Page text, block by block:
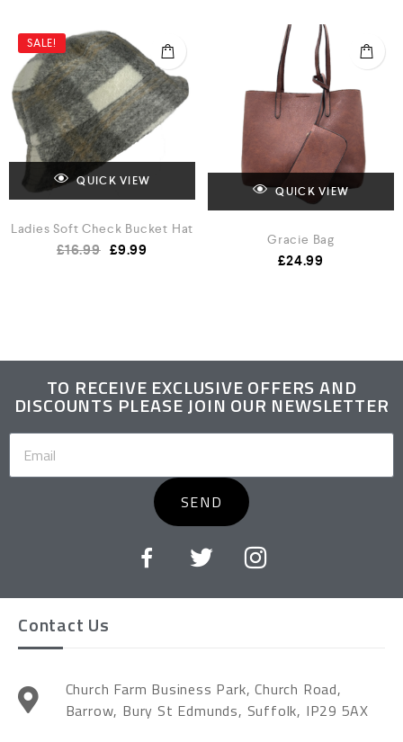
SALE!
QUICK VIEW
Ladies Soft Check Bucket Hat
£16.99 £9.99
QUICK VIEW
Gracie Bag
£24.99
TO RECEIVE EXCLUSIVE OFFERS AND
DISCOUNTS PLEASE JOIN OUR NEWSLETTER
SEND
Contact Us
Church Farm Business Park, Church Road,
Barrow, Bury St Edmunds, Suffolk, IP29 5AX